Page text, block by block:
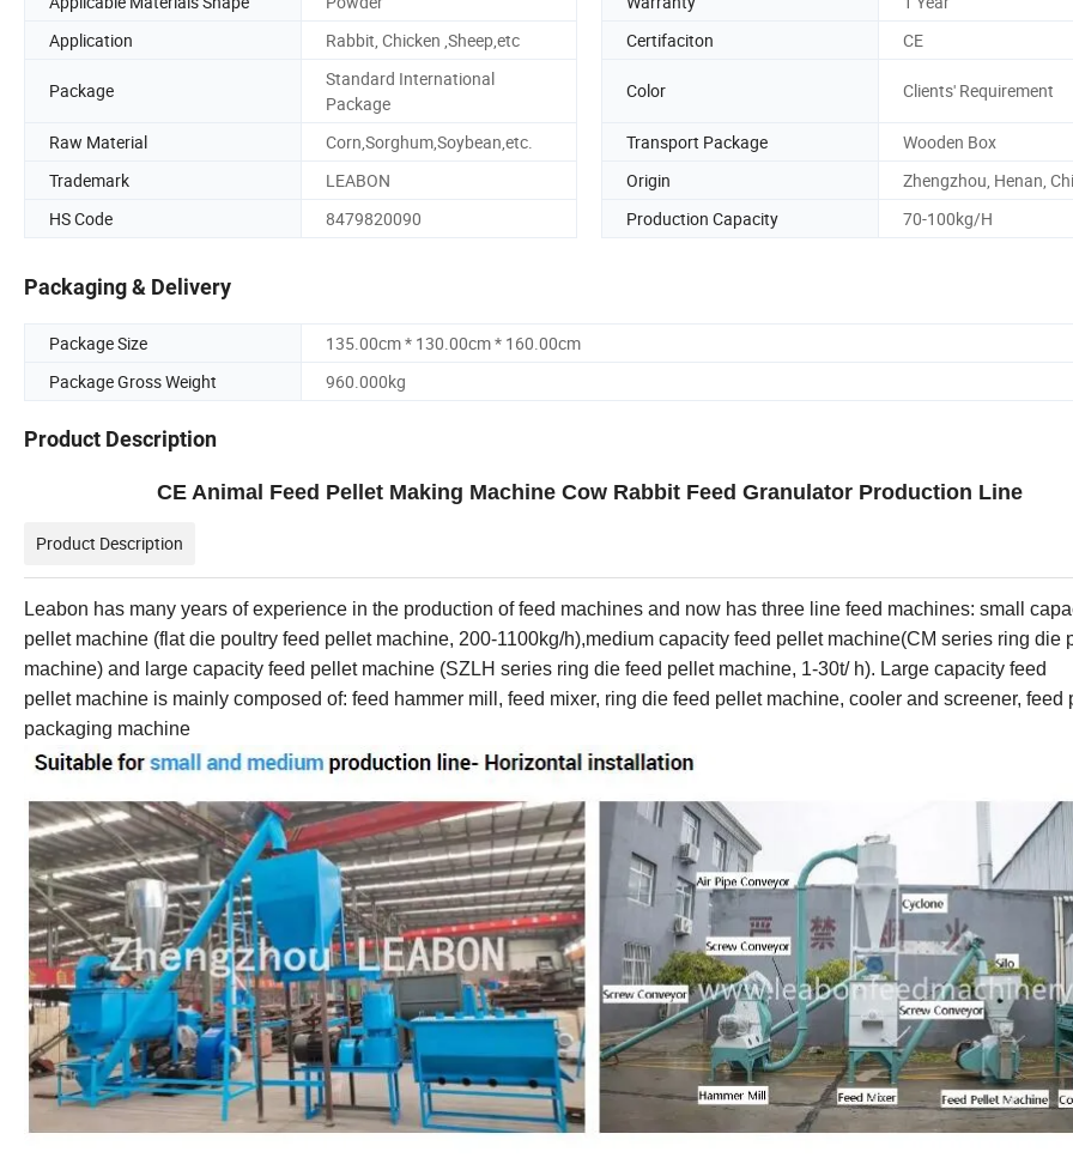
Application
Rabbit, Chicken ,Sheep,etc Certifaciton CE
Package
Standard International
Package
Color Clients' Requirement
Raw Material Corn,Sorghum,Soybean,etc. Transport Package
Wooden Box
Trademark
LEABON Origin
Zhengzhou, Henan,
HS Code
8479820090 Production Capacity 70-100kg/H
Packaging & Delivery
Package Size
135.00cm * 130.00cm * 160.00cm
Package Gross Weight
960.000kg
Product Description
CE Animal Feed Pellet Making Machine Cow Rabbit Feed Granulator Production Line
Product Description
Leabon has many years of experience in the production of feed machines and now has three line feed machines: small ca
pellet machine (flatdie poultry feed pellet machine, 200-1100kg/h),medium capacity feed pellet machine(CM series ring die
machine) and large capacity feed pellet machine (SZLH series ring die feed pellet machine, 1-30t/ h). Large capacity feed
pelletmachine is mainly composed of: feed hammer mill, feed mixer, ring die feed pellet machine, cool er and screener, feed
packaging machine